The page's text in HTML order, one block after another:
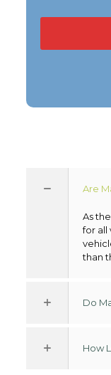
Are
As
for all
than
Do
How